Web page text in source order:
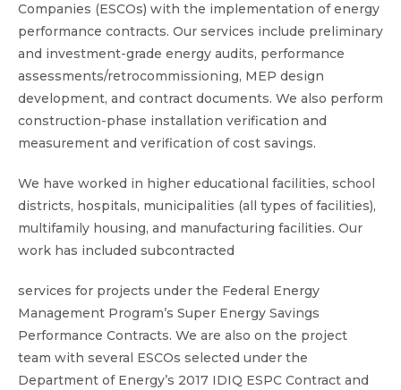
Governmental
Healthcare
Higher Education
Industrial & Manufacturing
Multifamily
Utilities & State Programs
Companies (ESCOs) with the implementation of energy
performance contracts. Our services include preliminary
and investment-grade energy audits, performance
assessments/retrocommissioning, MEP design
development, and contract documents. We also perform
construction-phase installation verification and
measurement and verification of cost savings.
We have worked in higher educational facilities, school
districts, hospitals, municipalities (all types of facilities),
multifamily housing, and manufacturing facilities. Our
work has included subcontracted
services for projects under the Federal Energy
Management Program’s Super Energy Savings
Performance Contracts. We are also on the project
team with several ESCOs selected under the
Department of Energy’s 2017 IDIQ ESPC Contract and